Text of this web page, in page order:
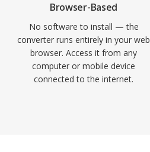
Browser-Based
No software to install — the
converter runs entirely in your web
browser. Access it from any
computer or mobile device
connected to the internet.